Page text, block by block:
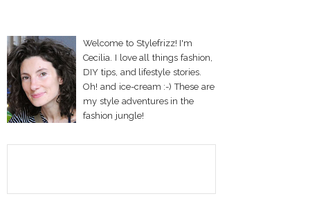
Welcome to Stylefrizz! I'm
Cecilia. I love all things fashion,
DIY tips, and lifestyle stories.
Oh! and ice-cream :-) These are
my style adventures in the
fashion jungle!